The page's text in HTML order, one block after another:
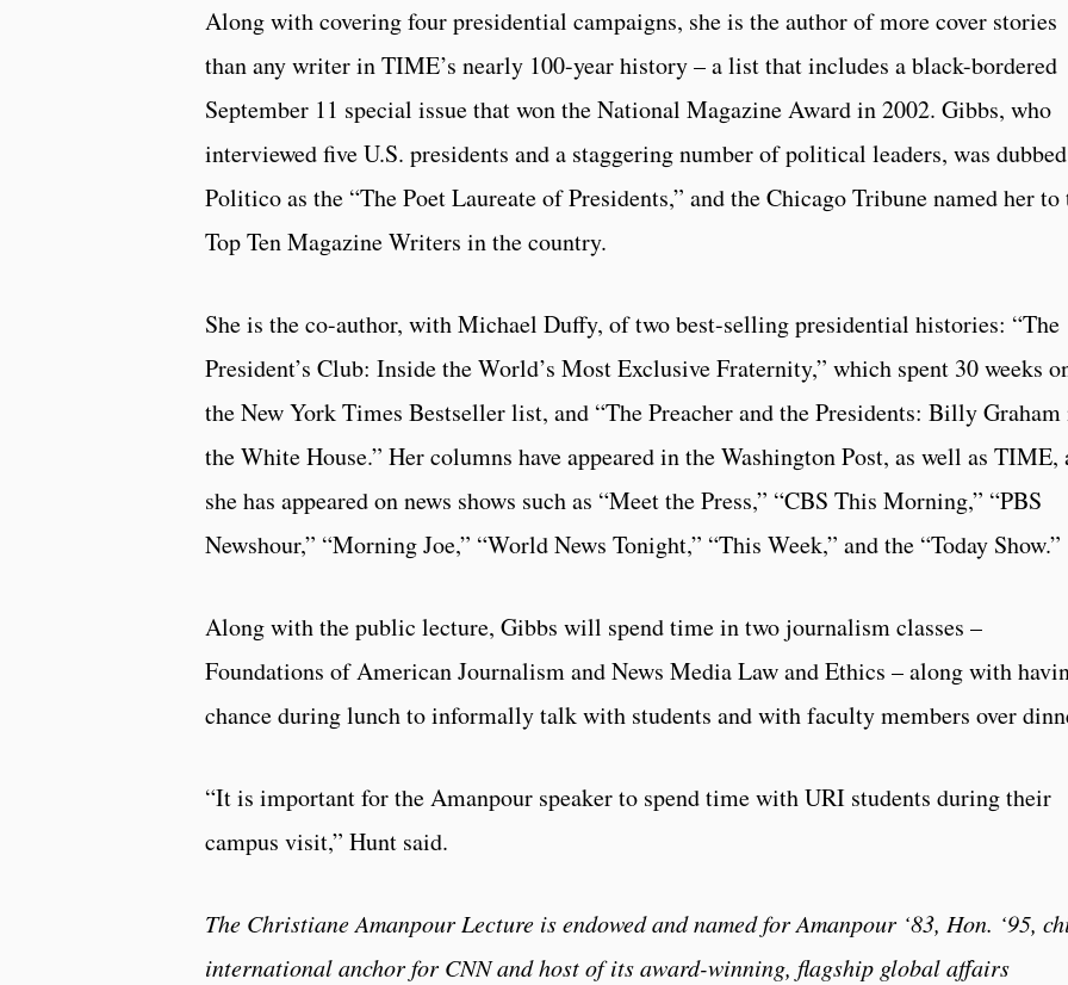
Along with covering four presidential campaigns, she is the author of more cover stories
than any writer in TIME’s nearly 100-year history – a list that includes a black-bordered
September 11 special issue that won the National Magazine Award in 2002. Gibbs, who
interviewed five U.S. presidents and a staggering number of political leaders, was
Politico as the “The Poet Laureate of Presidents,” and the Chicago Tribune named her to
Top Ten Magazine Writers in the country.
She is the co-author, with Michael Duffy, of two best-selling presidential histories: “The
President’s Club: Inside the World’s Most Exclusive Fraternity,” which spent 30 weeks
the New York Times Bestseller list, and “The Preacher and the Presidents: Billy
the White House.” Her columns have appeared in the Washington Post, as well as TIME,
she has appeared on news shows such as “Meet the Press,” “CBS This Morning,” “PBS
Newshour,” “Morning Joe,” “World News Tonight,” “This Week,” and the “Today Show.”
Along with the public lecture, Gibbs will spend time in two journalism classes –
Foundations of American Journalism and News Media Law and Ethics – along with
chance during lunch to informally talk with students and with faculty members over
“It is important for the Amanpour speaker to spend time with URI students during their
campus visit,” Hunt said.
The Christiane Amanpour Lecture is endowed and named for Amanpour ‘83, Hon. ‘95,
international anchor for CNN and host of its award-winning, flagship global affairs